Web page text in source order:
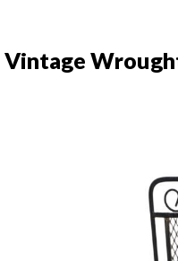
Vintage